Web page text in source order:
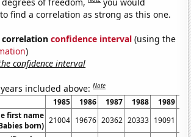
find a correlation as strong as this one.
correlationconfidence interval (using the
)
confidence interval
included above:Note
1985 1986 1987 1988 1989
first name
born)
21004 19676 20362 20333 19091